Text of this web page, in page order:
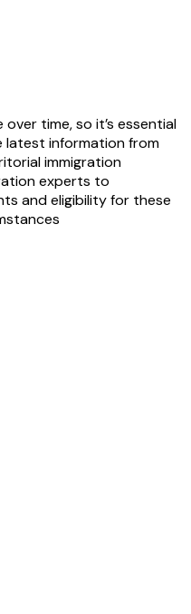
time, so it’s essential
information from
immigration
experts to
and eligibility for these